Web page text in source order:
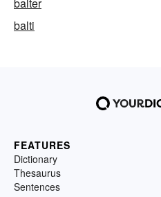
balter
balti
FEATURES
Dictionary
Thesaurus
Sentences